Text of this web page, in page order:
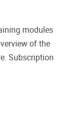
modules
of the
Subscription